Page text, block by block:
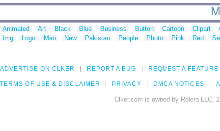
Animated Art Black Blue Business Button Cartoon Clipart
Img
Logo Man New Pakistan People Photo Pink Red
ADVERTISE ON CLKER REPORT A BUG REQUEST A FEATURE
TERMS OF USE & DISCLAIMER PRIVACY DMCA NOTICES
Clker.com is owned by Rolera LLC,